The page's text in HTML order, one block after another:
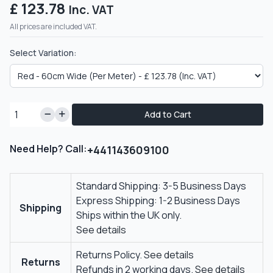
£ 123.78 Inc. VAT
All prices are included VAT.
Select Variation:
Add to Cart
Need Help? Call:+441143609100
Shipping
Standard Shipping: 3-5 Business Days
Express Shipping: 1-2 Business Days
Ships within the UK only.
See details
Returns
Returns Policy.See details
Refunds in 2 working days.See details